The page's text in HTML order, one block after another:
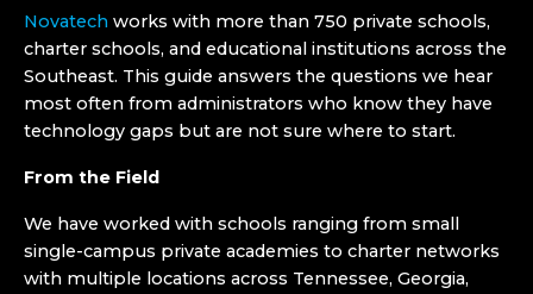
Novatech works with more than 750 private schools,
charter schools, and educational institutions across the
Southeast. This guide answers the questions we hear
most often from administrators who know they have
technology gaps but are not sure where to start.
From the Field
We have worked with schools ranging from small
single-campus private academies to charter networks
with multiple locations across Tennessee, Georgia,